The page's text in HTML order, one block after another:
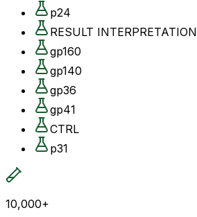
p24
RESULT INTERPRETATION
gp160
gp140
gp36
gp41
CTRL
p31
10,000+